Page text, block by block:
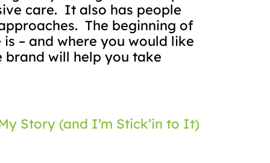
care. It also has people
The beginning of
– and where you would like
will help you take
Story (and I’m Stick’in to It)